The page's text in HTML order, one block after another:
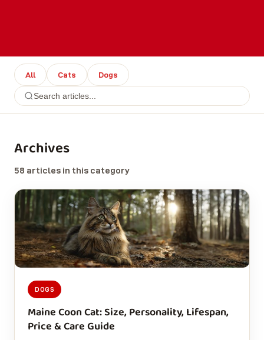
All Cats Dogs
Archives
58 articles in this category
DOGS
Maine Coon Cat: Size, Personality, Lifespan,
Price & Care Guide